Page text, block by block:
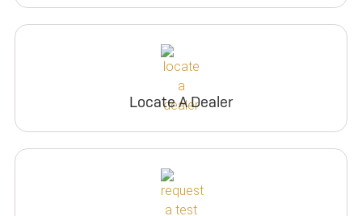
Locate A Dealer